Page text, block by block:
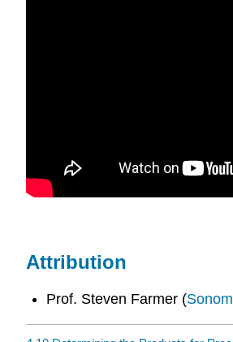
Attribution
Prof. Steven Farmer (